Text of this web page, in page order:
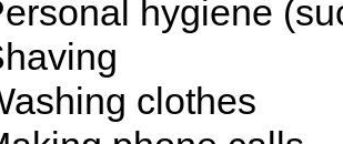
hygiene
clothes